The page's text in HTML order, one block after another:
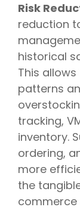
Risk
reduction
historical
This
patterns
tracking,
inventory.
ordering,
more
the
commerce